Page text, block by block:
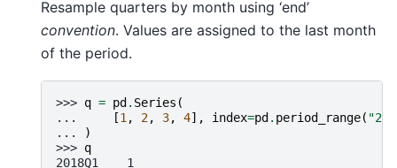
Resample quarters by month using ‘end’
convention. Values are assigned to the last month
of the period.
>>> q = pd . Series (
...
[1 , 2, 3, 4], index=pd . period_range(
...
)
>>> q
2018Q1    1